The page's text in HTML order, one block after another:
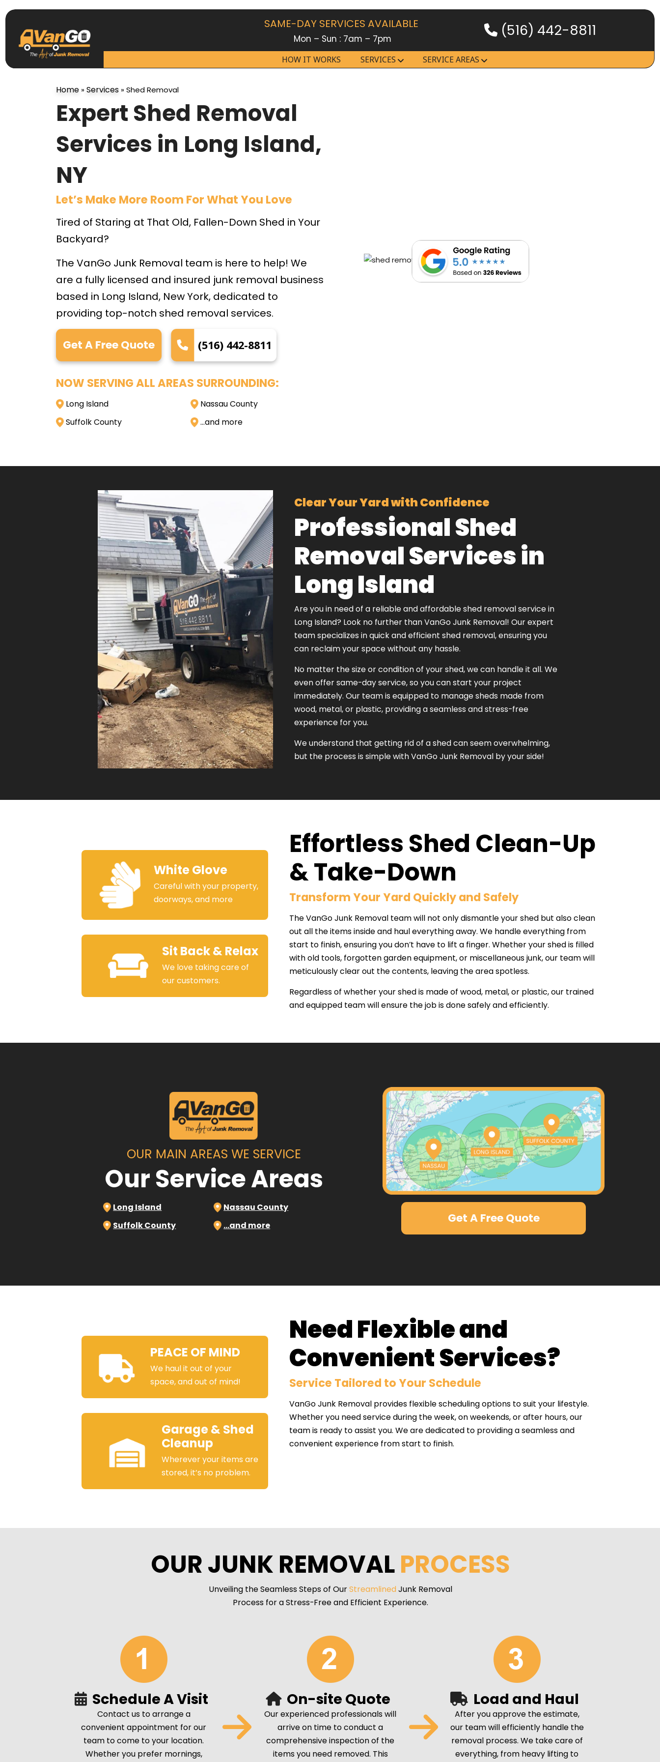
SAME-DAY SERVICES AVAILABLE
Mon – Sun : 7am – 7pm (516) 442-8811
HOW IT WORKS SERVICES SERVICE AREAS
Home»Services»Shed Removal
Expert Shed Removal
Services in Long Island,
NY
Let’s Make More Room For What You Love
Tired of Staring at That Old, Fallen-Down Shed in Your
Backyard?
The VanGo Junk Removal team is here to help! We
are a fully licensed and insured junk removal business
based in Long Island, New York, dedicated to
providing top-notch shed removal services.
Get A Free Quote (516) 442-8811
NOW SERVING ALL AREAS SURROUNDING:
Long Island
Nassau County
Suffolk County
…and more
Clear Your Yard with Confidence
Professional Shed
Removal Services in
Long Island
Are you in need of a reliable and affordable shed removal service in
Long Island? Look no further than VanGo Junk Removal! Our expert
team specializes in quick and efficient shed removal, ensuring you
can reclaim your space without any hassle.
No matter the size or condition of your shed, we can handle it all. We
even offer same-day service, so you can start your project
immediately. Our team is equipped to manage sheds made from
wood, metal, or plastic, providing a seamless and stress-free
experience for you.
We understand that getting rid of a shed can seem overwhelming,
but the process is simple with VanGo Junk Removal by your side!
White Glove
Careful with your property,
doorways, and more
Sit Back & Relax
We love taking care of
our customers.
Effortless Shed Clean-Up
& Take-Down
Transform Your Yard Quickly and Safely
The VanGo Junk Removal team will not only dismantle your shed but also clean
out all the items inside and haul everything away. We handle everything from
start to finish, ensuring you don’t have to lift a finger. Whether your shed is filled
with old tools, forgotten garden equipment, or miscellaneous junk, our team will
meticulously clear out the contents, leaving the area spotless.
Regardless of whether your shed is made of wood, metal, or plastic, our trained
and equipped team will ensure the job is done safely and efficiently.
OUR MAIN AREAS WE SERVICE
Our Service Areas
Long Island
Nassau County
Suffolk County
…and more Get A Free Quote
PEACE OF MIND
We haul it out of your
space, and out of mind!
Garage & Shed
Cleanup
Wherever your items are
stored, it’s no problem.
Need Flexible and
Convenient Services?
Service Tailored to Your Schedule
VanGo Junk Removal provides flexible scheduling options to suit your lifestyle.
Whether you need service during the week, on weekends, or after hours, our
team is ready to assist you. We are dedicated to providing a seamless and
convenient experience from start to finish.
OUR JUNK REMOVALPROCESS
Unveiling the Seamless Steps of OurStreamlinedJunk Removal
Process for a Stress-Free and Efficient Experience.
Schedule A Visit
Contact us to arrange a
convenient appointment for our
team to come to your location.
Whether you prefer mornings,
On-site Quote
Our experienced professionals will
arrive on time to conduct a
comprehensive inspection of the
items you need removed. This
Load and Haul
After you approve the estimate,
our team will efficiently handle the
removal process. We take care of
everything, from heavy lifting to
HOW IT WORKS
SERVICES